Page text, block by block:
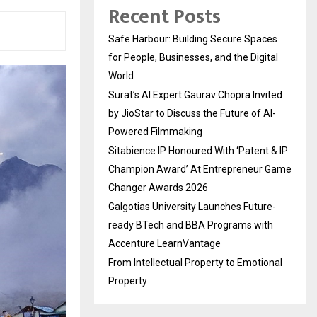
Recent Posts
Safe Harbour: Building Secure Spaces
for People, Businesses, and the Digital
World
Surat’s AI Expert Gaurav Chopra Invited
by JioStar to Discuss the Future of AI-
Powered Filmmaking
Sitabience IP Honoured With ‘Patent & IP
Champion Award’ At Entrepreneur Game
Changer Awards 2026
Galgotias University Launches Future-
ready BTech and BBA Programs with
Accenture LearnVantage
From Intellectual Property to Emotional
Property